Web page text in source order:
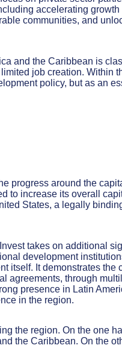
accelerating
communities, and
and the Caribbean is
job creation. Within
policy, but as an
progress around the
to increase its overall
States, a legally
takes on additional
development
itself. It demonstrates the
agreements, through
presence in Latin
in the region.
the region. On the one
the Caribbean. On the